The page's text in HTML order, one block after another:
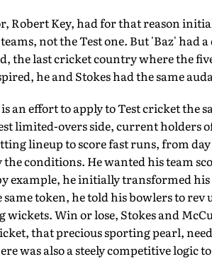
Robert Key, had for that reason
not the Test one. But 'Baz' had
the last cricket country where the
he and Stokes had the same
an effort to apply to Test cricket the
limited-overs side, current holders
lineup to score fast runs, from
conditions. He wanted his team
example, he initially transformed
same token, he told his bowlers to
Win or lose, Stokes and
that precious sporting pearl,
was also a steely competitive logic